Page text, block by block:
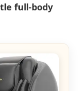
full-body